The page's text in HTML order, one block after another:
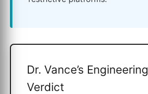
Dr. Vance’s Engineering
Verdict